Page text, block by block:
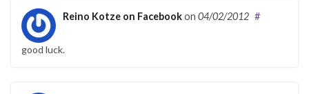
Reino Kotze on Facebookon 04/02/2012 #
good luck.